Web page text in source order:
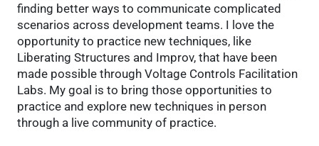
finding better ways to communicate complicated
scenarios across development teams. I love the
opportunity to practice new techniques, like
Liberating Structures and Improv, that have been
made possible through Voltage Controls Facilitation
Labs. My goal is to bring those opportunities to
practice and explore new techniques in person
through a live community of practice.